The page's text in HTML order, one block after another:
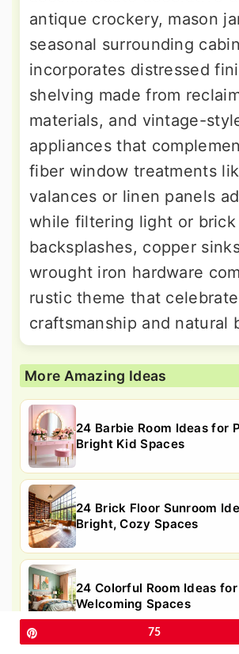
antique crockery, mason
seasonal surrounding
incorporates distressed
shelving made from
materials, and vintage-
appliances that
fiber window treatments
valances or linen panels
while filtering light or brick
backsplashes, copper
wrought iron hardware
rustic theme that
craftsmanship and natural
More Amazing Ideas
24 Barbie Room Ideas for
Bright Kid Spaces
24 Brick Floor Sunroom
Bright, Cozy Spaces
24 Colorful Room Ideas
Welcoming Spaces
75